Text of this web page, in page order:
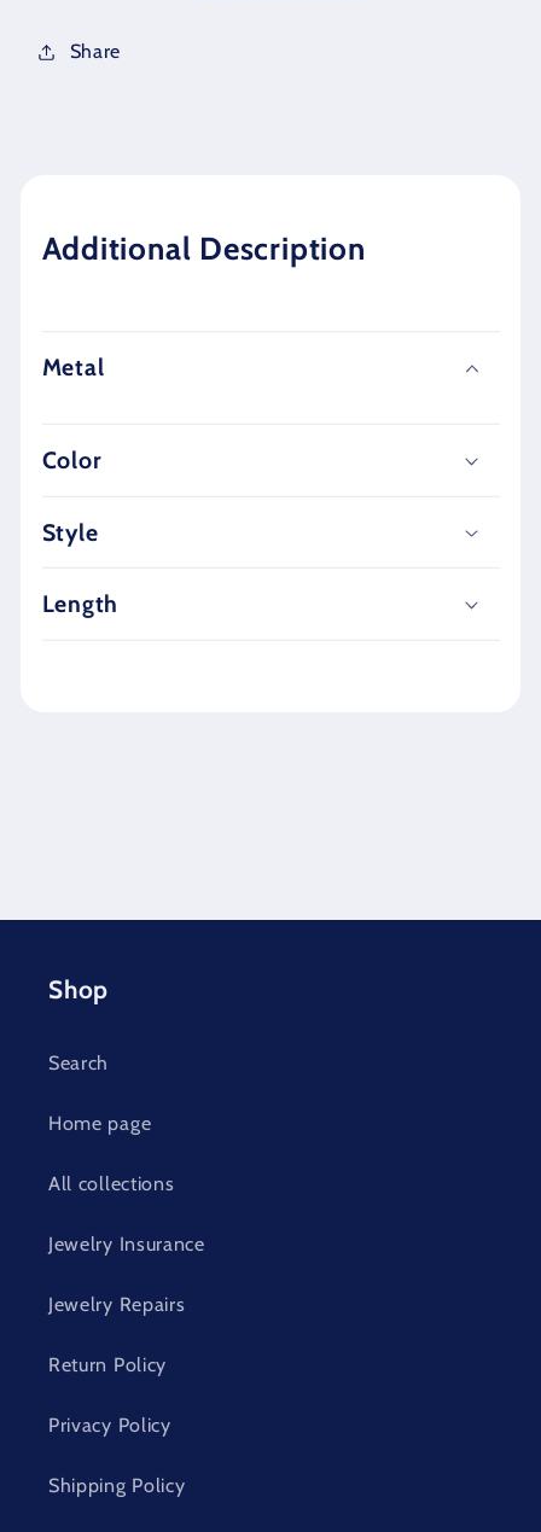
Share
Additional Description
Metal
Color
Style
Length
Shop
Search
Home page
All collections
Jewelry Insurance
Jewelry Repairs
Return Policy
Privacy Policy
Shipping Policy